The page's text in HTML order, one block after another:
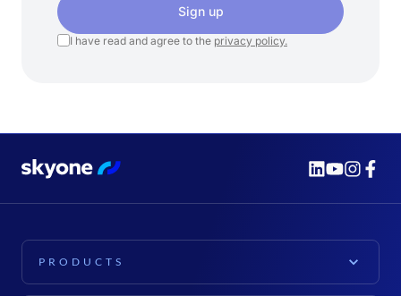
Sign up
I have read and agree to the privacy policy.
PRODUCTS